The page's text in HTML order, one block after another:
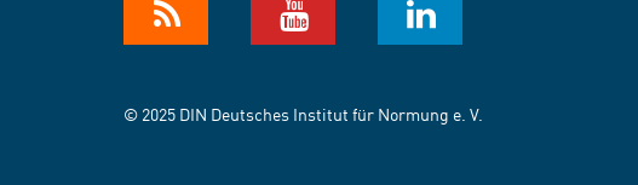
© 2025 DIN Deutsches Institut für Normung e. V.